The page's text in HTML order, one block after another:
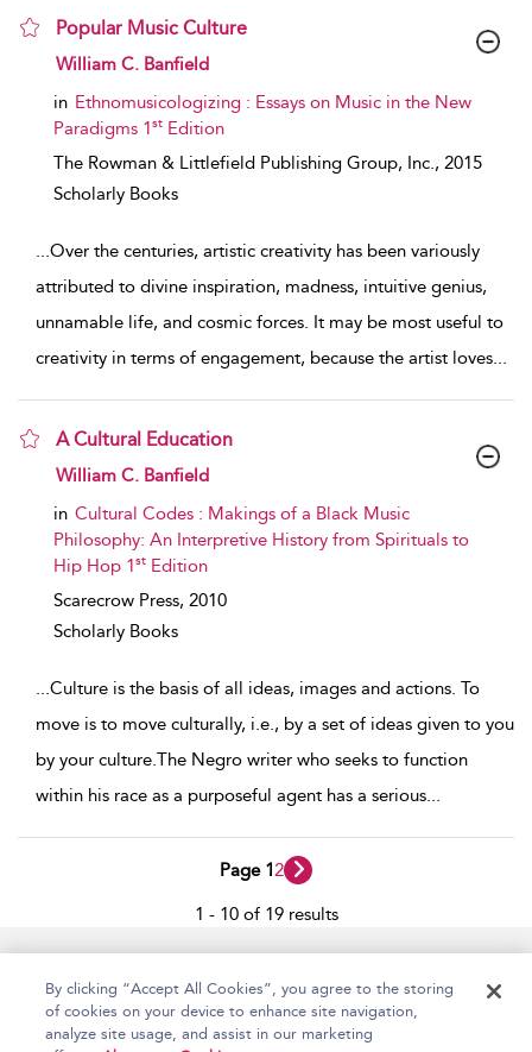
Popular Music Culture
show result details
William C. Banfield
in Ethnomusicologizing : Essays on Music in the New
Paradigms 1st Edition
The Rowman & Littlefield Publishing Group, Inc., 2015
Scholarly Books
...Over the centuries, artistic creativity has been variously
attributed to divine inspiration, madness, intuitive genius,
unnamable life, and cosmic forces. It may be most useful to
creativity in terms of engagement, because the artist loves...
A Cultural Education
show result details
William C. Banfield
in Cultural Codes : Makings of a Black Music
Philosophy: An Interpretive History from Spirituals to
Hip Hop 1st Edition
Scarecrow Press, 2010
Scholarly Books
...Culture is the basis of all ideas, images and actions. To
move is to move culturally, i.e., by a set of ideas given to you
by your culture.The Negro writer who seeks to function
within his race as a purposeful agent has a serious...
Page 12
1 - 10 of 19 results
By clicking “Accept All Cookies”, you agree to the storing
of cookies on your device to enhance site navigation,
analyze site usage, and assist in our marketing